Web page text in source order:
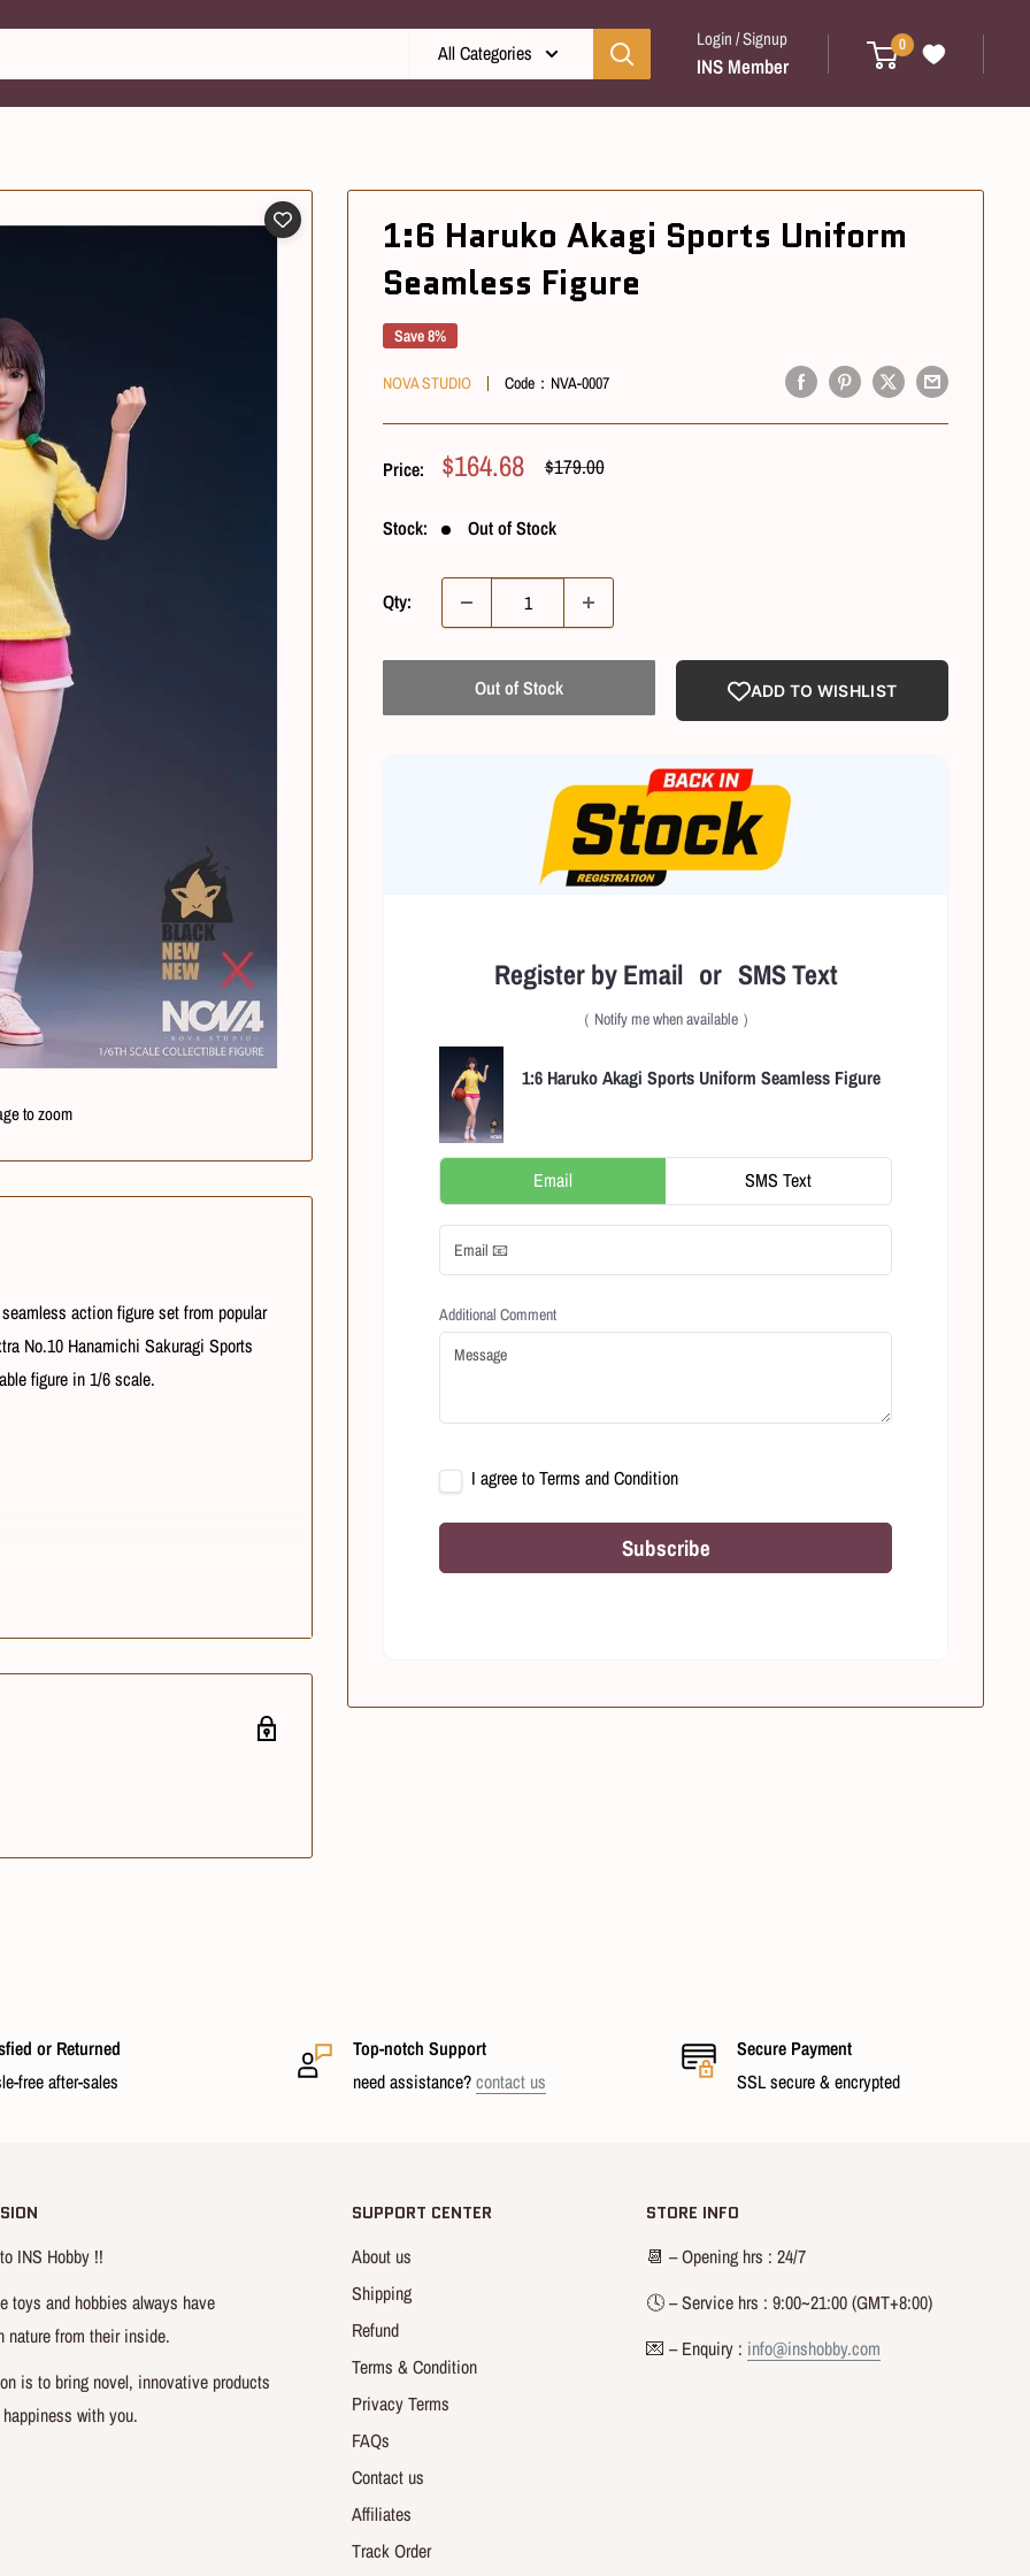
All Categories
Login / Signup
INS Member
0
to zoom
1:6 Haruko Akagi Sports Uniform
Seamless Figure
Save 8%
NOVA STUDIO Code： NVA-0007
Price: Sale
$164.68 Regular
$179.00
Stock: Out of Stock
Qty:
Out of Stock ADD TO WISHLIST
Register by Email or SMS Text
（ Notify me when available ）
1:6 Haruko Akagi Sports Uniform Seamless Figure
Email SMS Text
Additional Comment
I agree toTerms and Condition
Subscribe
action figure set from popular
No.10 Hanamichi Sakuragi Sports
figure in 1/6 scale.
or Returned
free after-sales
Top-notch Support
need assistance?contact us
Secure Payment
SSL secure & encrypted
INS Hobby !!
toys and hobbies always have
nature from their inside.
is to bring novel, innovative products
with you.
SUPPORT CENTER
About us
Shipping
Refund
Terms & Condition
Privacy Terms
FAQs
Contact us
Affiliates
Track Order
STORE INFO
📆 – Opening hrs : 24/7
🕓 – Service hrs : 9:00~21:00 (GMT+8:00)
💌 – Enquiry : info@inshobby.com